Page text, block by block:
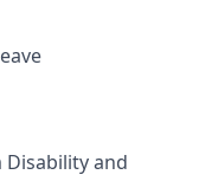
Disability and